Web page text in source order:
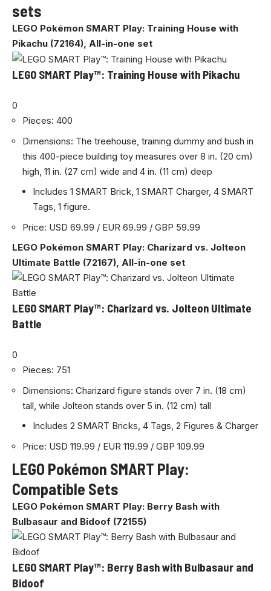
sets
LEGO Pokémon SMART Play: Training House with
Pikachu (72164), All-in-one set
LEGO SMART Play™: Training House with Pikachu
0
Pieces: 400
Dimensions: The treehouse, training dummy and bush in
this 400-piece building toy measures over 8 in. (20 cm)
high, 11 in. (27 cm) wide and 4 in. (11 cm) deep
Includes 1 SMART Brick, 1 SMART Charger, 4 SMART
Tags, 1 figure.
Price: USD 69.99 / EUR 69.99 / GBP 59.99
LEGO Pokémon SMART Play: Charizard vs. Jolteon
Ultimate Battle (72167), All-in-one set
LEGO SMART Play™: Charizard vs. Jolteon Ultimate
Battle
0
Pieces: 751
Dimensions: Charizard figure stands over 7 in. (18 cm)
tall, while Jolteon stands over 5 in. (12 cm) tall
Includes 2 SMART Bricks, 4 Tags, 2 Figures & Charger
Price: USD 119.99 / EUR 119.99 / GBP 109.99
LEGO Pokémon SMART Play:
Compatible Sets
LEGO Pokémon SMART Play: Berry Bash with
Bulbasaur and Bidoof (72155)
LEGO SMART Play™: Berry Bash with Bulbasaur and
Bidoof